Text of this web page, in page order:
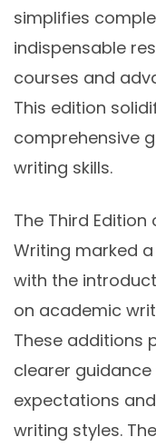
simplifies
indispensable
courses and
This edition
comprehensive
writing skills.
The Third
Writing marked
with the
on academic
These additions
clearer
expectations
writing styles.